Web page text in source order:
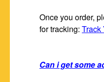
Once you order,
for tracking: Track
Can i get some